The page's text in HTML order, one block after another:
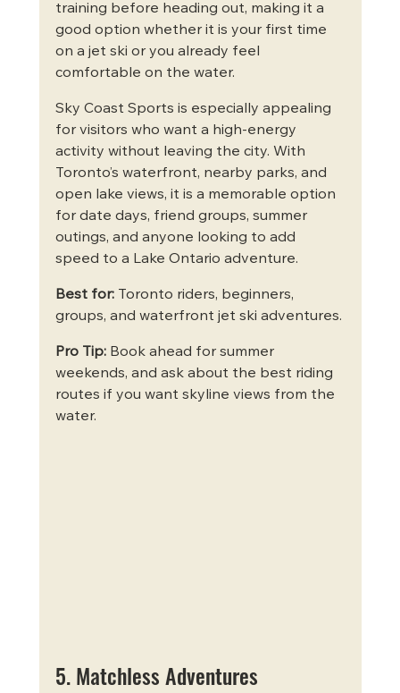
training before heading out, making it a
good option whether it is your first time
on a jet ski or you already feel
comfortable on the water.
Sky Coast Sports is especially appealing
for visitors who want a high-energy
activity without leaving the city. With
Toronto’s waterfront, nearby parks, and
open lake views, it is a memorable option
for date days, friend groups, summer
outings, and anyone looking to add
speed to a Lake Ontario adventure.
Best for: Toronto riders, beginners,
groups, and waterfront jet ski adventures.
Pro Tip: Book ahead for summer
weekends, and ask about the best riding
routes if you want skyline views from the
water.
5. Matchless Adventures